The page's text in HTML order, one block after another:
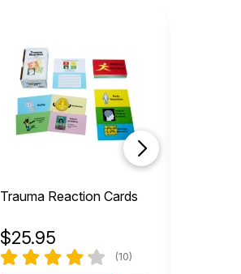
Trauma Reaction Cards
$25.95
(10)